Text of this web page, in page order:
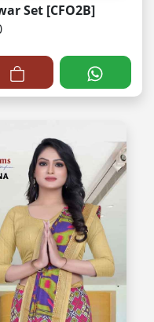
Set [CFO2B]